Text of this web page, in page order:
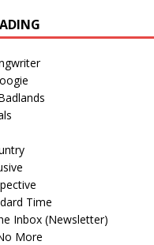
Time
Inbox (Newsletter)
More